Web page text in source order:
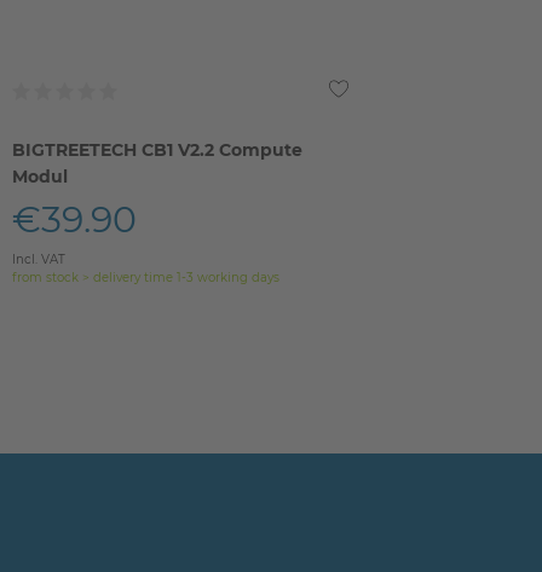
BIGTREETECH CB1 V2.2 Compute
Modul
€39.90
Incl. VAT
from stock > delivery time 1-3 working days